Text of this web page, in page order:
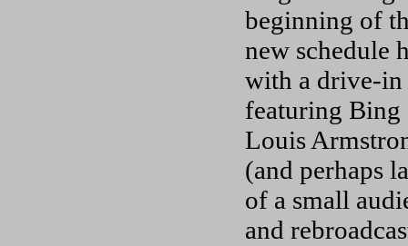
beginning of
new schedule
with a drive-
featuring Bing
Louis
(and perhaps
of a small
and